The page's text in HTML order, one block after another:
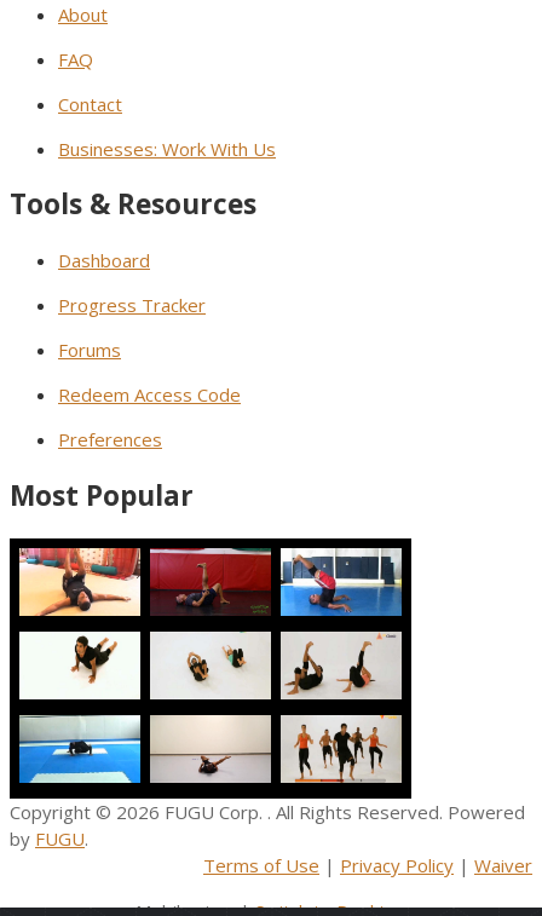
About
FAQ
Contact
Businesses: Work With Us
Tools & Resources
Dashboard
Progress Tracker
Forums
Redeem Access Code
Preferences
Most Popular
Copyright © 2026 FUGU Corp. . All Rights Reserved. Powered
by FUGU.
Terms of Use | Privacy Policy | Waiver
Mobile view |Switch to Desktop